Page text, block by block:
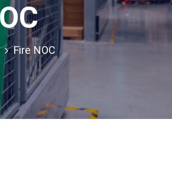
Fire NOC